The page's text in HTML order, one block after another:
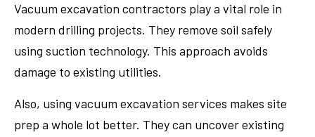
Vacuum excavation contractors play a vital role in
modern drilling projects. They remove soil safely
using suction technology. This approach avoids
damage to existing utilities.
Also, using vacuum excavation services makes site
prep a whole lot better. They can uncover existing